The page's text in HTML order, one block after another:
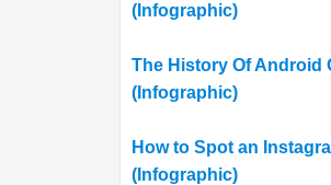
(Infographic)
The History Of Android
(Infographic)
How to Spot an
(Infographic)